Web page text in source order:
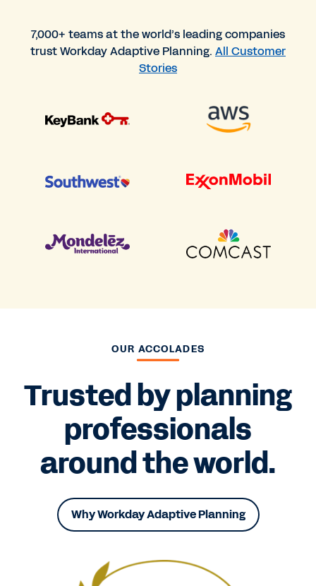
7,000+ teams at the world’s leading companies
trust Workday Adaptive Planning. All Customer
Stories
OUR ACCOLADES
Trusted by planning
professionals
around the world.
Why Workday Adaptive Planning